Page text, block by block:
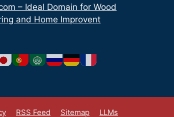
– Ideal Domain for Wood
and Home Improvent
RSS Feed Sitemap LLMs